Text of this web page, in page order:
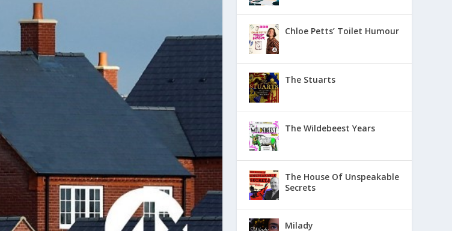
Chloe Petts’ Toilet Humour
The Stuarts
The Wildebeest Years
The House Of Unspeakable
Secrets
Milady